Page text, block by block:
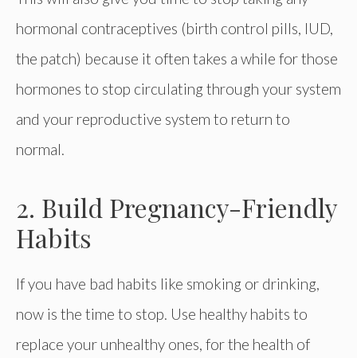
hormonal contraceptives (birth control pills, IUD,
the patch) because it often takes a while for those
hormones to stop circulating through your system
and your reproductive system to return to
normal.
2. Build Pregnancy-Friendly
Habits
If you have bad habits like smoking or drinking,
now is the time to stop. Use healthy habits to
replace your unhealthy ones, for the health of